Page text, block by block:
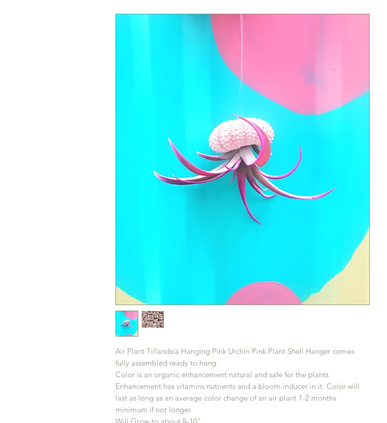
Air Plant Tillandsia Hanging Pink Urchin Pink Plant Shell Hanger comes
fully assembled ready to hang.
Color is an organic enhancement natural and safe for the plants.
Enhancement has vitamins nutrients and a bloom inducer in it. Color will
last as long as an average color change of an air plant 1-2 months
minimum if not longer.